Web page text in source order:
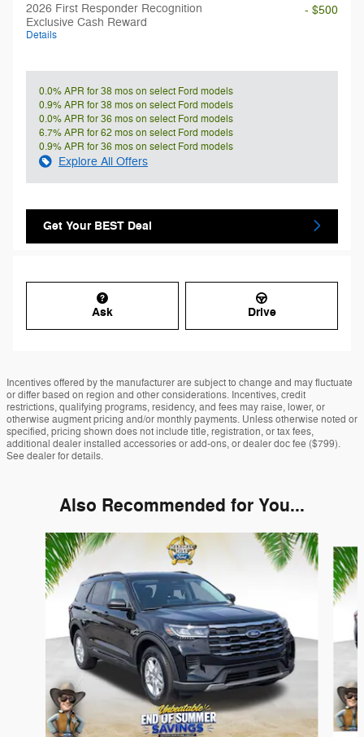
2026 First Responder Recognition
Exclusive Cash Reward
Details
- $500
0.0% APR for 38 mos on select Ford models
0.9% APR for 38 mos on select Ford models
0.0% APR for 36 mos on select Ford models
6.7% APR for 62 mos on select Ford models
0.9% APR for 36 mos on select Ford models
Explore All Offers
Get Your BEST Deal
Ask Drive
Incentives offered by the manufacturer are subject to change and may fluctuate
or differ based on region and other considerations. Incentives, credit
restrictions, qualifying programs, residency, and fees may raise, lower, or
otherwise augment pricing and/or monthly payments. Unless otherwise noted or
specified, pricing shown does not include title, registration, or tax fees,
additional dealer installed accessories or add-ons, or dealer doc fee ($799).
See dealer for details.
Also Recommended for You...
Slide 1 of 6